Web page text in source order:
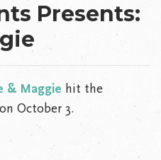
Presents:
& Maggie hit the
October 3.